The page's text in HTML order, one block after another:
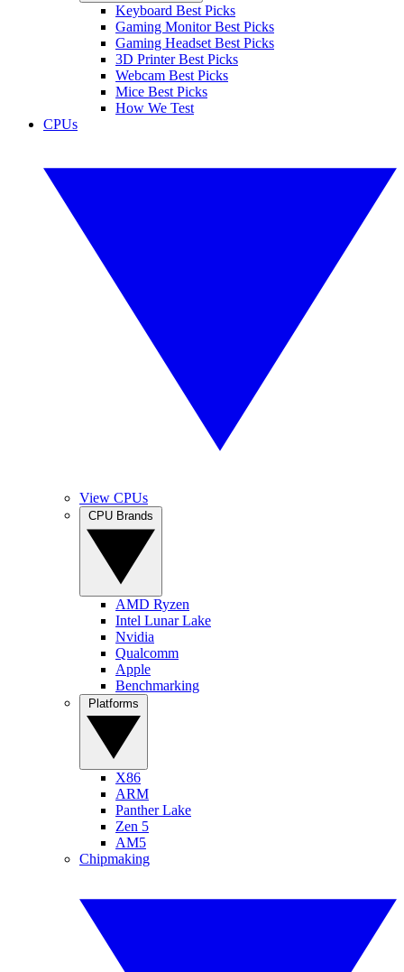
Keyboard Best Picks
Gaming Monitor Best Picks
Gaming Headset Best Picks
3D Printer Best Picks
Webcam Best Picks
Mice Best Picks
How We Test
CPUs
View CPUs
AMD Ryzen
Intel Lunar Lake
Nvidia
Qualcomm
Apple
Benchmarking
X86
ARM
Panther Lake
Zen 5
AM5
Chipmaking